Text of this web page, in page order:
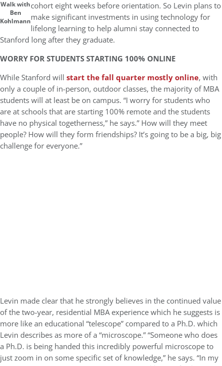
Walk with
Ben
Kohlmann
cohort eight weeks before orientation. So Levin plans to
make significant investments in using technology for
lifelong learning to help alumni stay connected to
Stanford long after they graduate.
WORRY FOR STUDENTS STARTING 100% ONLINE
While Stanford will start the fall quarter mostly online, with
only a couple of in-person, outdoor classes, the majority of MBA
students will at least be on campus. “I worry for students who
are at schools that are starting 100% remote and the students
have no physical togetherness,” he says.” How will they meet
people? How will they form friendships? It’s going to be a big, big
challenge for everyone.”
Levin made clear that he strongly believes in the continued value
of the two-year, residential MBA experience which he suggests is
more like an educational “telescope” compared to a Ph.D. which
Levin describes as more of a “microscope.” “Someone who does
a Ph.D. is being handed this incredibly powerful microscope to
just zoom in on some specific set of knowledge,” he says. “In my